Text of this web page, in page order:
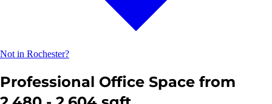
Not in Rochester?
Professional Office Space from